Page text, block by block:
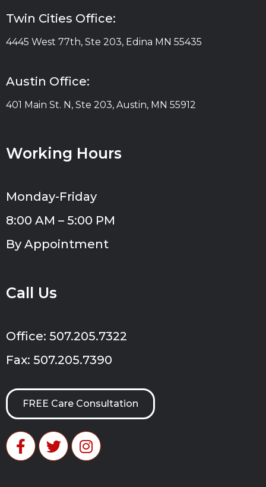
Twin Cities Office:
4445 West 77th, Ste 203, Edina MN 55435
Austin Office:
401 Main St. N, Ste 203, Austin, MN 55912
Working Hours
Monday-Friday
8:00 AM – 5:00 PM
By Appointment
Call Us
Office: 507.205.7322
Fax: 507.205.7390
FREE Care Consultation